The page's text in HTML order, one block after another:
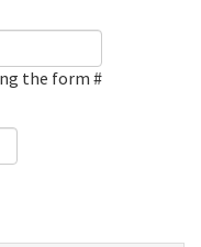
the form #